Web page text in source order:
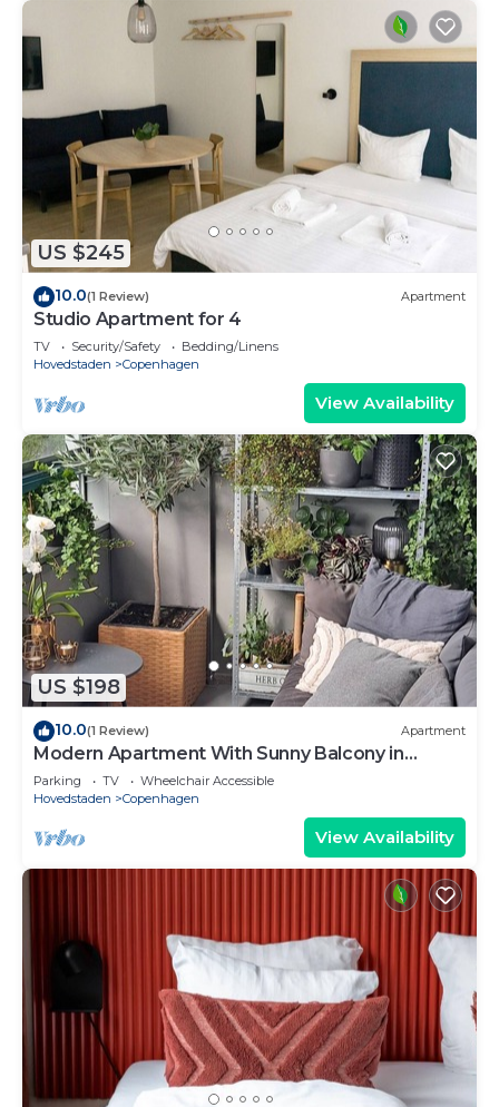
US $245
10.0(1 Review) Apartment
Studio Apartment for 4
TV Security/Safety
Bedding/Linens
Hovedstaden
Copenhagen
View Availability
US $198
10.0(1 Review) Apartment
Modern Apartment With Sunny Balcony in
Copenhagen
Parking TV
Wheelchair Accessible
Hovedstaden
Copenhagen
View Availability